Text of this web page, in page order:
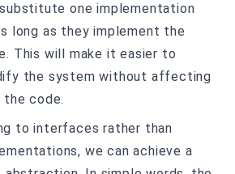
one implementation
long as they implement the
This will make it easier to
the system without affecting
code.
to interfaces rather than
we can achieve a